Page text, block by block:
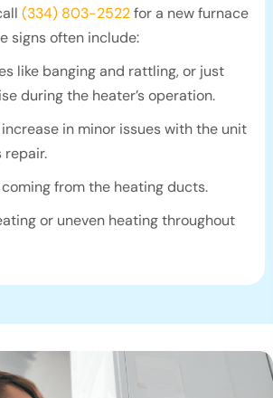
(334) 803-2522for a new furnace
signs often include:
like banging and rattling, or just
during the heater’s operation.
in minor issues with the unit
repair.
from the heating ducts.
or uneven heating throughout